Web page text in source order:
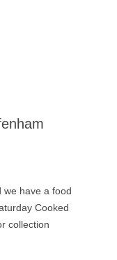
we have a food
Cooked
collection